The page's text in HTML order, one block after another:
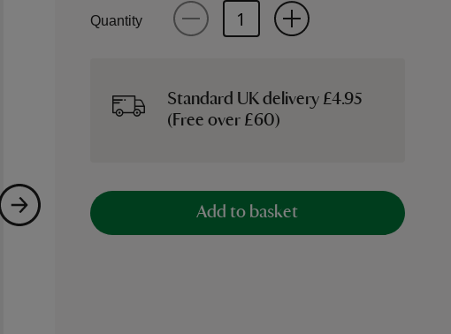
Quantity
Standard UK delivery £4.95
(Free over £60)
Add to basket